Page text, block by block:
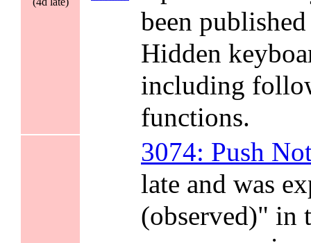
been
Hidden
including
functions.
3074: Push
late and was
(observed)" in